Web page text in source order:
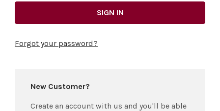
Forgot your password?
New Customer?
Create an account with us and you'll be able